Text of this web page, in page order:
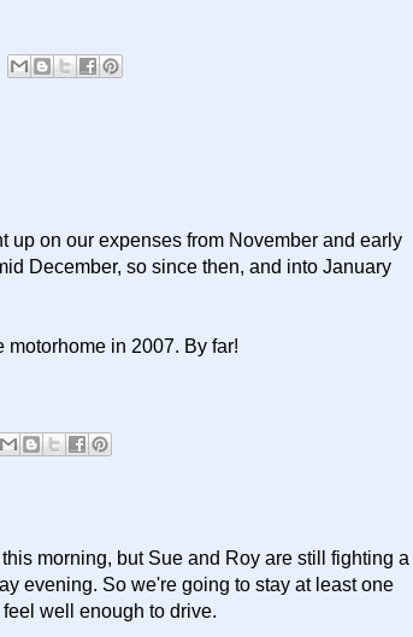
up on our expenses from November and early
December, so since then, and into January
in 2007. By far!
morning, but Sue and Roy are still fighting a
evening. So we're going to stay at least one
well enough to drive.